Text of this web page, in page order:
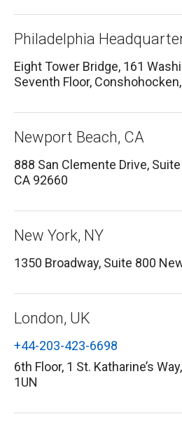
Philadelphia
Eight Tower Bridge, 161
Seventh Floor,
Newport Beach, CA
888 San Clemente Drive,
CA 92660
New York, NY
1350 Broadway, Suite 800
London, UK
+44-203-423-6698
6th Floor, 1 St. Katharine’s
1UN